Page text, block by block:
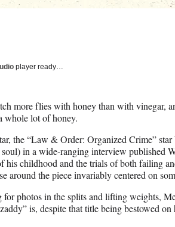
player ready…
more flies with honey than with vinegar,
whole lot of honey.
the “Law & Order: Organized Crime”
in a wide-ranging interview published
his childhood and the trials of both failing
around the piece invariably centered on
photos in the splits and lifting weights,
is, despite that title being bestowed